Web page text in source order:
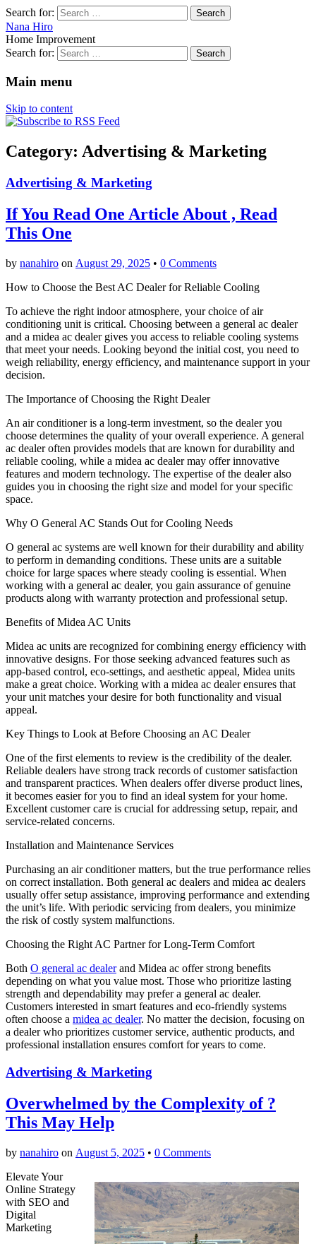
Search for:
Nana Hiro
Home Improvement
Search for:
Main menu
Skip to content
Category: Advertising & Marketing
Advertising & Marketing
If You Read One Article About , Read
This One
by nanahiro on August 29, 2025 • 0 Comments
How to Choose the Best AC Dealer for Reliable Cooling
To achieve the right indoor atmosphere, your choice of air
conditioning unit is critical. Choosing between a general ac dealer
and a midea ac dealer gives you access to reliable cooling systems
that meet your needs. Looking beyond the initial cost, you need to
weigh reliability, energy efficiency, and maintenance support in your
decision.
The Importance of Choosing the Right Dealer
An air conditioner is a long-term investment, so the dealer you
choose determines the quality of your overall experience. A general
ac dealer often provides models that are known for durability and
reliable cooling, while a midea ac dealer may offer innovative
features and modern technology. The expertise of the dealer also
guides you in choosing the right size and model for your specific
space.
Why O General AC Stands Out for Cooling Needs
O general ac systems are well known for their durability and ability
to perform in demanding conditions. These units are a suitable
choice for large spaces where steady cooling is essential. When
working with a general ac dealer, you gain assurance of genuine
products along with warranty protection and professional setup.
Benefits of Midea AC Units
Midea ac units are recognized for combining energy efficiency with
innovative designs. For those seeking advanced features such as
app-based control, eco-settings, and aesthetic appeal, Midea units
make a great choice. Working with a midea ac dealer ensures that
your unit matches your desire for both functionality and visual
appeal.
Key Things to Look at Before Choosing an AC Dealer
One of the first elements to review is the credibility of the dealer.
Reliable dealers have strong track records of customer satisfaction
and transparent practices. When dealers offer diverse product lines,
it becomes easier for you to find an ideal system for your home.
Excellent customer care is crucial for addressing setup, repair, and
service-related concerns.
Installation and Maintenance Services
Purchasing an air conditioner matters, but the true performance relies
on correct installation. Both general ac dealers and midea ac dealers
usually offer setup assistance, improving performance and extending
the unit’s life. With periodic servicing from dealers, you minimize
the risk of costly system malfunctions.
Choosing the Right AC Partner for Long-Term Comfort
Both O general ac dealerand Midea ac offer strong benefits
depending on what you value most. Those who prioritize lasting
strength and dependability may prefer a general ac dealer.
Customers interested in smart features and eco-friendly systems
often choose a midea ac dealer. No matter the decision, focusing on
a dealer who prioritizes customer service, authentic products, and
professional installation ensures comfort for years to come.
Advertising & Marketing
Overwhelmed by the Complexity of ?
This May Help
by nanahiro on August 5, 2025 • 0 Comments
Elevate Your
Online Strategy
with SEO and
Digital
Marketing